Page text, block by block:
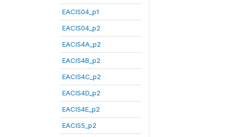
EACIS04_p1
EACIS04_p2
EACIS4A_p2
EACIS4B_p2
EACIS4C_p2
EACIS4D_p2
EACIS4E_p2
EACIS5_p2